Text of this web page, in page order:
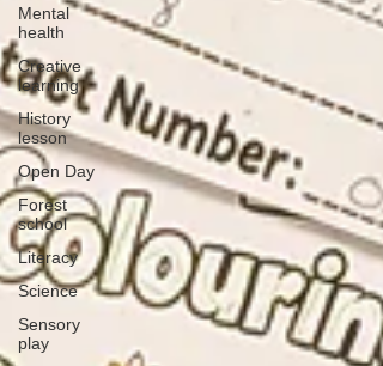
Mental
health
Creative
learning
History
lesson
Open Day
Forest
school
Literacy
Science
Sensory
play